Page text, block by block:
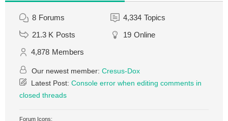
8 Forums 4,334 Topics
21.3 K Posts 19 Online
4,878 Members
Our newest member: Cresus-Dox
Latest Post: Console error when editing comments in
closed threads
Forum Icons: